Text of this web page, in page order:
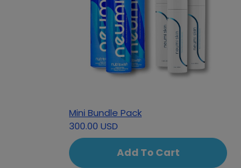
Mini Bundle Pack
300.00 USD
Add To Cart